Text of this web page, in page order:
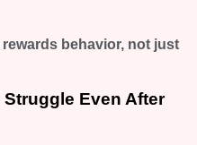
behavior, not just
Even After